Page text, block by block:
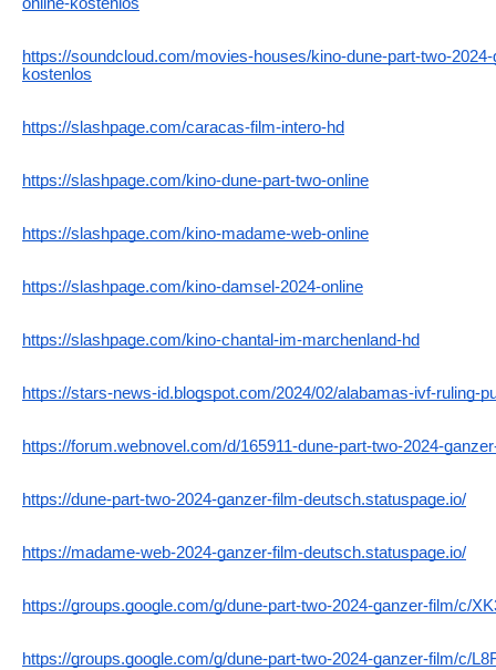
https://soundcloud.com/movies-houses/kino-dune-part-two-
kostenlos
https://slashpage.com/caracas-film-intero-hd
https://slashpage.com/kino-dune-part-two-online
https://slashpage.com/kino-madame-web-online
https://slashpage.com/kino-damsel-2024-online
https://slashpage.com/kino-chantal-im-marchenland-hd
https://stars-news-id.blogspot.com/2024/02/alabamas-ivf-ruling-
https://forum.webnovel.com/d/165911-dune-part-two-2024-
https://dune-part-two-2024-ganzer-film-deutsch.statuspage.io/
https://madame-web-2024-ganzer-film-deutsch.statuspage.io/
https://groups.google.com/g/dune-part-two-2024-ganzer-film/c/
https://groups.google.com/g/dune-part-two-2024-ganzer-film/c/